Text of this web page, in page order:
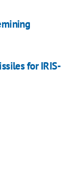
for IRIS-